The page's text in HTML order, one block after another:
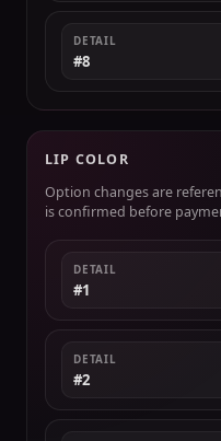
DETAIL
#8
LIP COLOR
Option changes are
is confirmed before
DETAIL
#1
DETAIL
#2